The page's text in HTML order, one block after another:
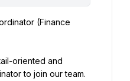
(Finance
oriented and
to join our team.